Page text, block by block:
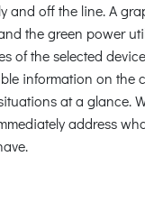
and off the line. A
the green power
of the selected
information on the
at a glance.
address